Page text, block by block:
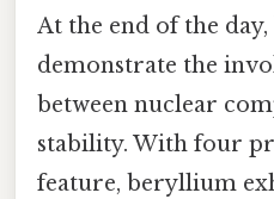
At the end of the
demonstrate the
between nuclear
stability. With four
feature, beryllium